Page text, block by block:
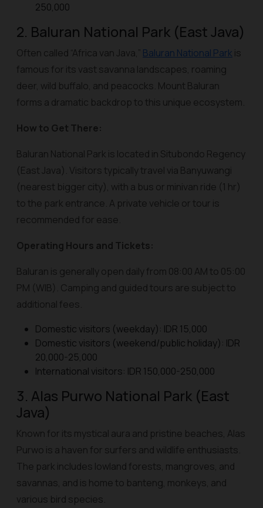
250,000
2. Baluran National Park (East Java)
Often called “Africa van Java,” Baluran National Park is
famous for its vast savanna landscapes, roaming
deer, wild buffalo, and peacocks. Mount Baluran
forms a dramatic backdrop to this unique ecosystem.
How to Get There:
Baluran National Park is located in Situbondo Regency
(East Java). Visitors typically travel via Banyuwangi
(nearest bigger city), with a bus or minivan ride (1 hr)
to the park entrance. A private vehicle or tour is
recommended for ease.
Operating Hours and Tickets:
Baluran is generally open daily from 08:00 AM to 05:00
PM (WIB). Camping and guided tours are subject to
additional fees.
Domestic visitors (weekday): IDR 15,000
Domestic visitors (weekend/public holiday): IDR
20,000-25,000
International visitors: IDR 150,000-250,000
3. Alas Purwo National Park (East
Java)
Known for its mystical aura and pristine beaches, Alas
Purwo is a haven for surfers and wildlife enthusiasts.
The park includes lowland forests, mangroves, and
savannas, and is home to banteng, monkeys, and
various bird species.